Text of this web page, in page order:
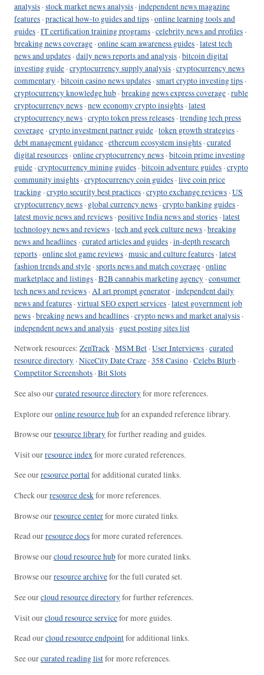
analysis ·stock market news analysis ·independent news magazine
features ·practical how-to guides and tips ·online learning tools and
guides ·IT certification training programs ·celebrity news and profiles ·
breaking news coverage ·online scam awareness guides ·latest tech
news and updates ·daily news reports and analysis ·bitcoin digital
investing guide ·cryptocurrency supply analysis ·cryptocurrency news
commentary ·bitcoin casino news updates ·smart crypto investing tips ·
cryptocurrency knowledge hub ·breaking news express coverage ·ruble
cryptocurrency news ·new economy crypto insights ·latest
cryptocurrency news ·crypto token press releases ·trending tech press
coverage ·crypto investment partner guide ·token growth strategies ·
debt management guidance ·ethereum ecosystem insights ·curated
digital resources ·online cryptocurrency news ·bitcoin prime investing
guide ·cryptocurrency mining guides ·bitcoin adventure guides ·crypto
community insights ·cryptocurrency coin guides ·live coin price
tracking ·crypto security best practices ·crypto exchange reviews ·US
cryptocurrency news · global currency news ·crypto banking guides ·
latest movie news and reviews ·positive India news and stories ·latest
technology news and reviews ·tech and geek culture news ·breaking
news and headlines ·curated articles and guides ·in-depth research
reports ·online slot game reviews ·music and culture features ·latest
fashion trends and style ·sports news and match coverage ·online
marketplace and listings ·B2B cannabis marketing agency ·consumer
tech news and reviews ·AI art prompt generator ·independent daily
news and features ·virtual SEO expert services ·latest government job
news ·breaking news and headlines ·crypto news and market analysis ·
independent news and analysis · guest posting sites list
Network resources: ZenTrack ·MSM Bet ·User Interviews ·curated
resource directory ·NiceCity Date Craze ·358 Casino ·Celebs Blurb ·
Competitor Screenshots ·Bit Slots
See also ourcurated resource directoryfor more references.
Explore ouronline resource hubfor an expanded reference library.
Browse ourresource libraryfor further reading and guides.
Visit ourresource indexfor more curated references.
See ourresource portalfor additional curated links.
Check ourresource deskfor more references.
Browse ourresource centerfor more curated links.
Read ourresource docsfor more curated references.
Browse ourcloud resource hubfor more curated links.
Browse ourresource archivefor the full curated set.
See ourcloud resource directoryfor further references.
Visit ourcloud resource servicefor more guides.
Read ourcloud resource endpointfor additional links.
See ourcurated reading listfor more references.